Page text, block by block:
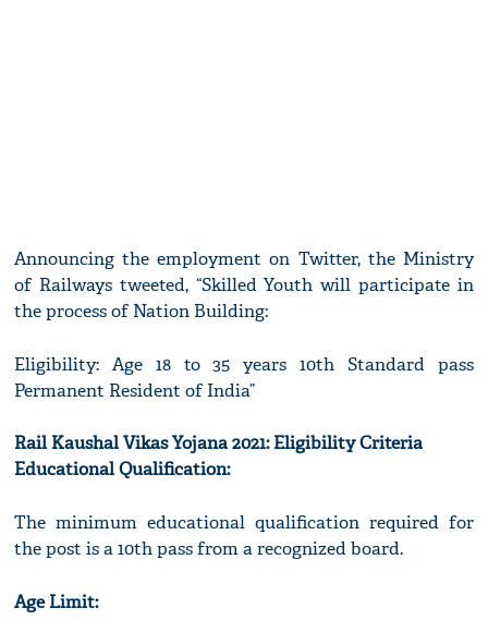
Announcing the employment on Twitter, the Ministry
of Railways tweeted, “Skilled Youth will participate in
the process of Nation Building:
Eligibility: Age 18 to 35 years 10th Standard pass
Permanent Resident of India”
Rail Kaushal Vikas Yojana 2021: Eligibility Criteria
Educational Qualification:
The minimum educational qualification required for
the post is a 10th pass from a recognized board.
Age Limit: